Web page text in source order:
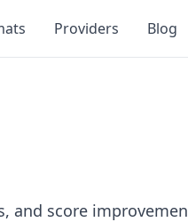
Providers Blog
and score